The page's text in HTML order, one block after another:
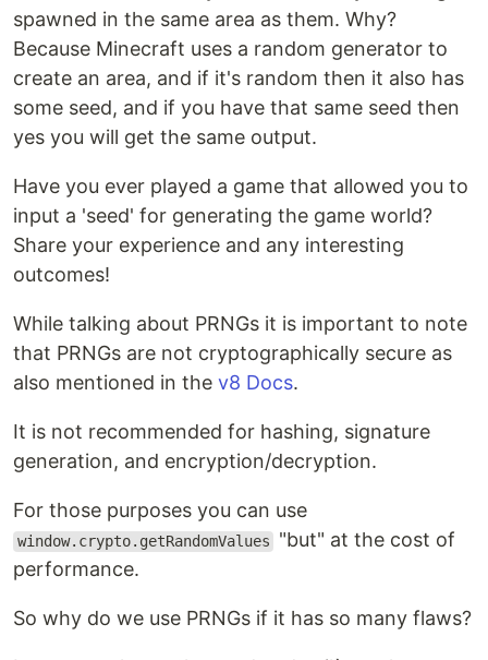
spawned in the same area as them. Why?
Because Minecraft uses a random generator to
create an area, and if it's random then it also has
some seed, and if you have that same seed then
yes you will get the same output.
Have you ever played a game that allowed you to
input a 'seed' for generating the game world?
Share your experience and any interesting
outcomes!
While talking about PRNGs it is important to note
that PRNGs are not cryptographically secure as
also mentioned in the v8 Docs.
It is not recommended for hashing, signature
generation, and encryption/decryption.
For those purposes you can use
window.crypto.getRandomValues
"but" at the cost of
performance.
So why do we use PRNGs if it has so many flaws?